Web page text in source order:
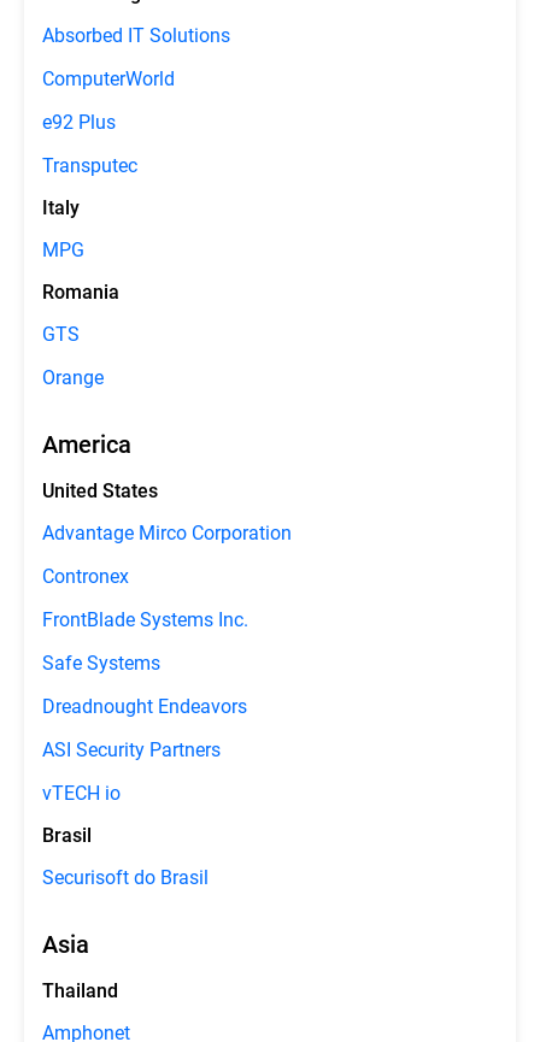
Absorbed IT Solutions
ComputerWorld
e92 Plus
Transputec
Italy
MPG
Romania
GTS
Orange
America
United States
Advantage Mirco Corporation
Contronex
FrontBlade Systems Inc.
Safe Systems
Dreadnought Endeavors
ASI Security Partners
vTECH io
Brasil
Securisoft do Brasil
Asia
Thailand
Amphonet